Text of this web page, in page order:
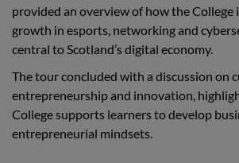
provided an overview of how the College
growth in esports, networking and
central to Scotland’s digital economy.
The tour concluded with a discussion on
entrepreneurship and innovation,
College supports learners to develop
entrepreneurial mindsets.